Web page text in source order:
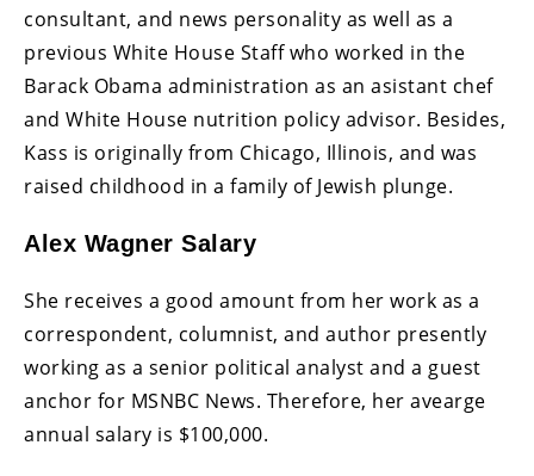
consultant, and news personality as well as a
previous White House Staff who worked in the
Barack Obama administration as an asistant chef
and White House nutrition policy advisor. Besides,
Kass is originally from Chicago, Illinois, and was
raised childhood in a family of Jewish plunge.
Alex Wagner Salary
She receives a good amount from her work as a
correspondent, columnist, and author presently
working as a senior political analyst and a guest
anchor for MSNBC News. Therefore, her avearge
annual salary is $100,000.